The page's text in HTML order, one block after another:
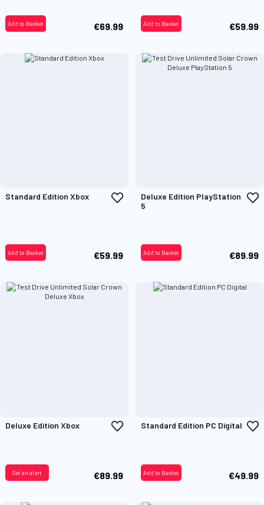
€69.99
Add to Basket €59.99
Add to Basket
Standard Edition Xbox
Add
€59.99
Add to Basket
Deluxe Edition PlayStation
5
€89.99
Add to Basket
Deluxe Edition Xbox
Add
€89.99
Set an alert
Standard Edition PC Digital
€49.99
Add to Basket